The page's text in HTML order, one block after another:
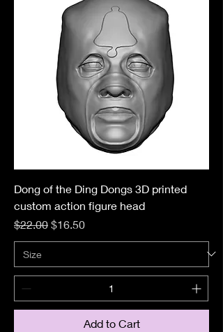
Dong of the Ding Dongs 3D printed
custom action figure head
Regular Price
$22.00 Sale Price
$16.50
Add to Cart